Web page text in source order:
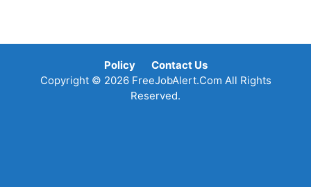
Policy
Contact Us
Copyright © 2026 FreeJobAlert.Com All Rights
Reserved.